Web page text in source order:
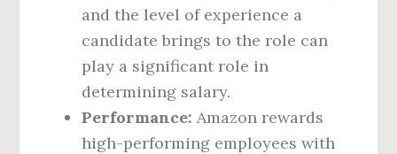
and the level of experience a
candidate brings to the role can
play a significant role in
determining salary.
Performance: Amazon rewards
high-performing employees with